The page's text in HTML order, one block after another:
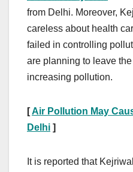
from Delhi. Moreover,
careless about health
failed in controlling
are planning to leave
increasing pollution.
[Air Pollution May
Delhi ]
It is reported that